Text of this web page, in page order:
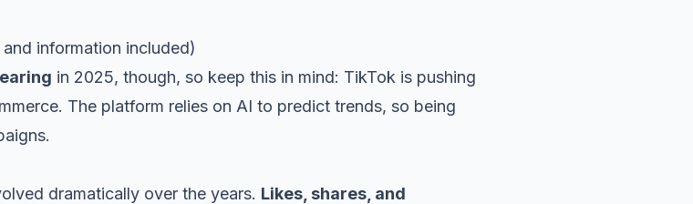
information included)
in 2025, though, so keep this in mind: TikTok is pushing
The platform relies on AI to predict trends, so being
dramatically over the years. Likes, shares, and